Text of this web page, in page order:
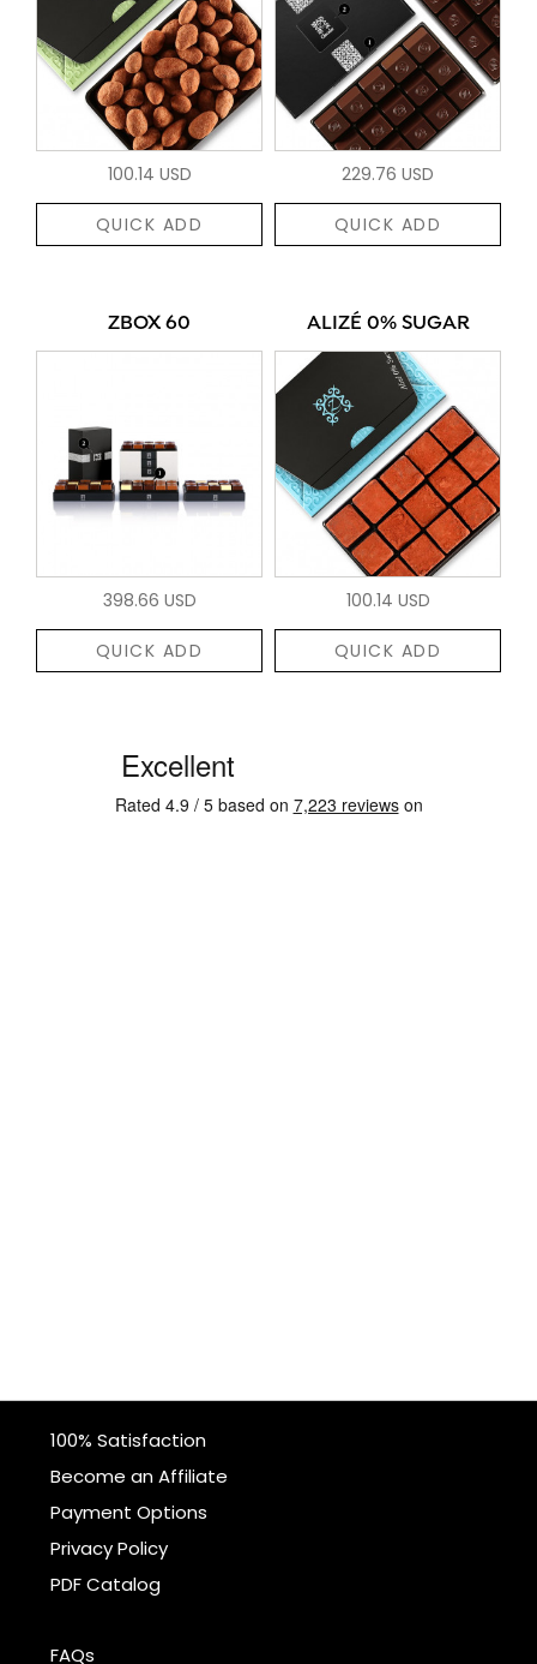
100.14 USD
QUICK ADD
229.76 USD
QUICK ADD
ZBOX 60
398.66 USD
QUICK ADD
ALIZÉ 0% SUGAR
100.14 USD
QUICK ADD
100% Satisfaction
Become an Affiliate
Payment Options
Privacy Policy
PDF Catalog
FAQs